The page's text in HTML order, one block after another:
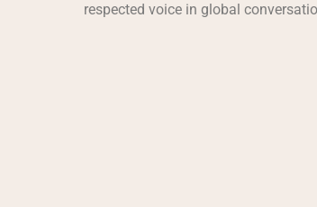
respected voice in global